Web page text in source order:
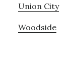
Union City
Woodside